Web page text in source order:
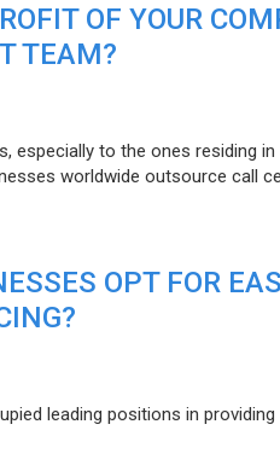
OF YOUR
TEAM?
to the ones residing
worldwide outsource call
OPT FOR
leading positions in